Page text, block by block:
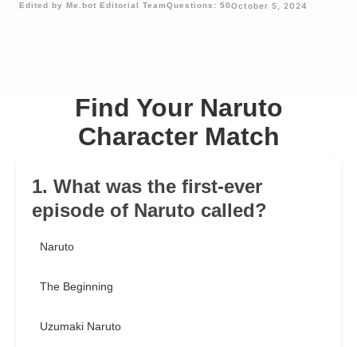
Edited by Me.bot Editorial TeamQuestions: 50October 5, 2024
Find Your Naruto
Character Match
1. What was the first-ever
episode of Naruto called?
Naruto
The Beginning
Uzumaki Naruto